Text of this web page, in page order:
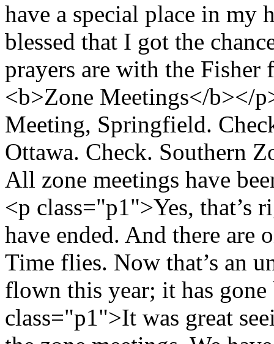
have a special place in my
blessed that I got the
prayers are with the
<b>Zone Meetings</b></
Meeting, Springfield.
Ottawa. Check. Southern
All zone meetings have
<p class="p1">Yes, that’s
have ended. And there are
Time flies. Now that’s an
flown this year; it has
class="p1">It was great